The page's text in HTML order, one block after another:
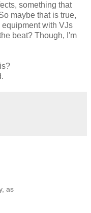
something that
maybe that is true,
equipment with VJs
beat? Though, I'm
as